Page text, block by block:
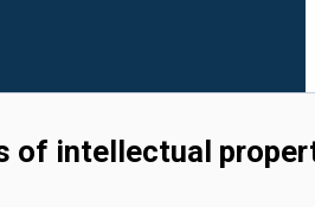
of intellectual